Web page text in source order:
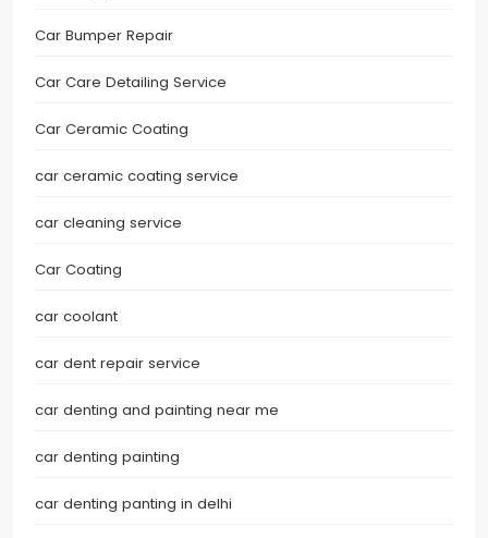
Car Bumper Repair
Car Care Detailing Service
Car Ceramic Coating
car ceramic coating service
car cleaning service
Car Coating
car coolant
car dent repair service
car denting and painting near me
car denting painting
car denting panting in delhi